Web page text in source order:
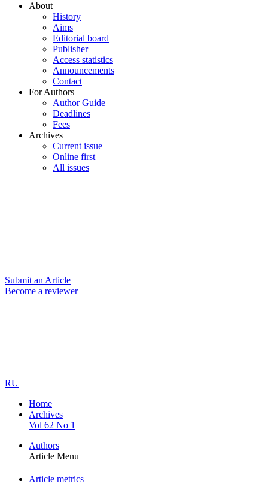
About
History
Aims
Editorial board
Publisher
Access statistics
Announcements
Contact
For Authors
Author Guide
Deadlines
Fees
Archives
Current issue
Online first
All issues
Submit an Article
Become a reviewer
RU
Home
Archives
Vol 62 No 1
Authors
Article Menu
Article metrics